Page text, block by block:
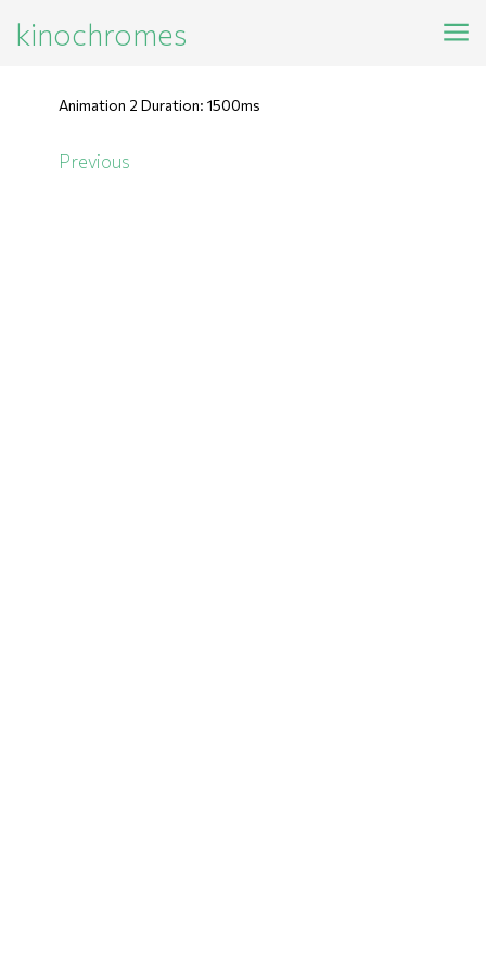
kinochromes
Animation 2 Duration: 1500ms
Previous